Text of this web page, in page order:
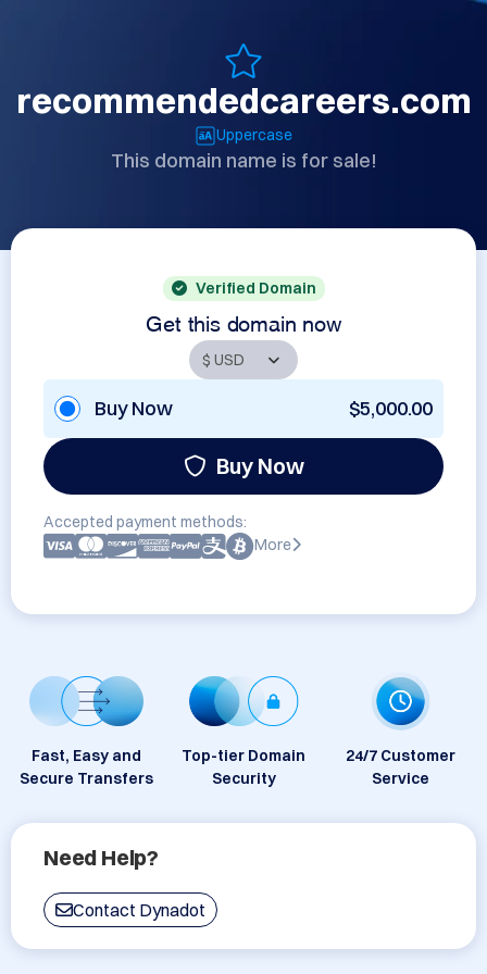
recommendedcareers.com
Uppercase
This domain name is for sale!
Verified Domain
Get this domain now
Buy Now $5,000.00
Buy Now
Accepted payment methods:
More
Fast, Easy and
Secure Transfers
Top-tier Domain
Security
24/7 Customer
Service
Need Help?
Contact Dynadot